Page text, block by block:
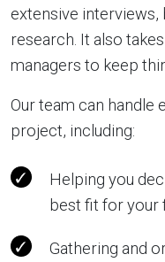
extensive interviews,
research. It also
managers to keep
Our team can
project, including:
Helping you
best fit for your
Gathering and